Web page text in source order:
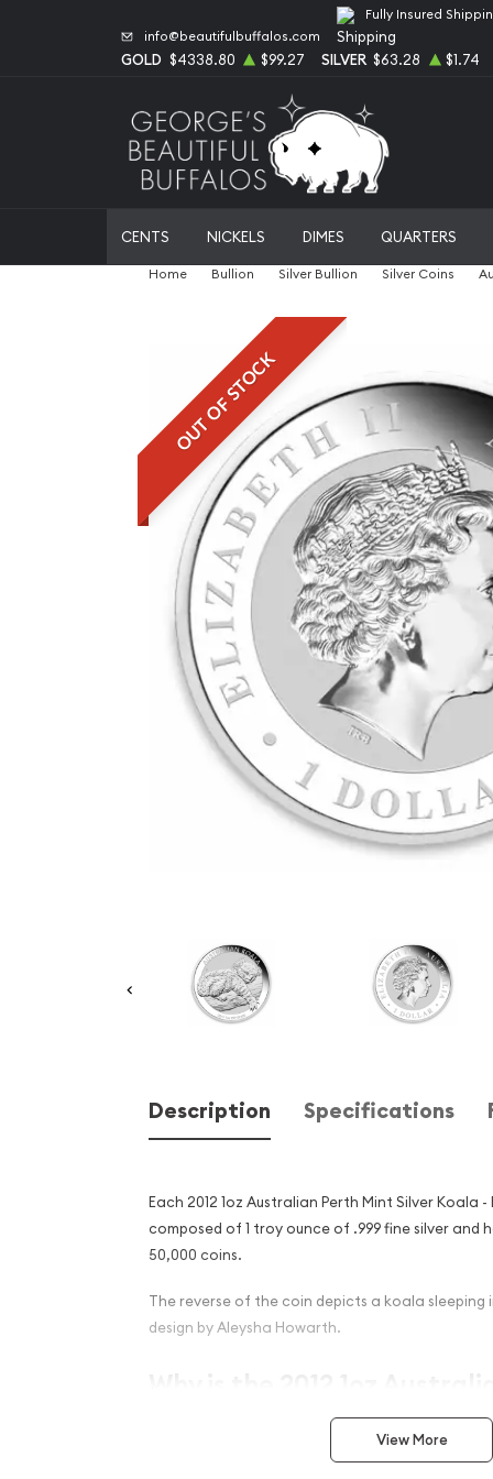
info@beautifulbuffalos.com
Fully Insured
GOLD $4338.80 $99.27 SILVER $63.28 $1.74
CENTS NICKELS DIMES QUARTERS
Home Bullion Silver Bullion Silver Coins
OUT OF STOCK
Description Specifications
Each 2012 1oz Australian Perth Mint Silver Koala -
composed of 1 troy ounce of .999 fine silver and
50,000 coins.
The reverse of the coin depicts a koala sleeping
design by Aleysha Howarth.
Silver Koala - Bear Privy
Among Investors ?
View More